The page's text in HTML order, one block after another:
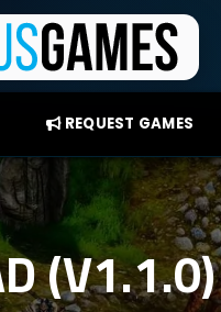
REQUEST GAMES
(V1.1.0)